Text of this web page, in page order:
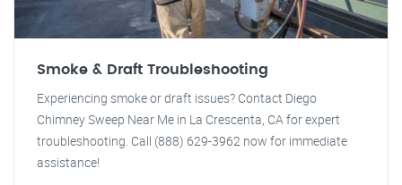
Smoke & Draft Troubleshooting
Experiencing smoke or draft issues? Contact Diego
Chimney Sweep Near Me in La Crescenta, CA for expert
troubleshooting. Call (888) 629-3962 now for immediate
assistance!